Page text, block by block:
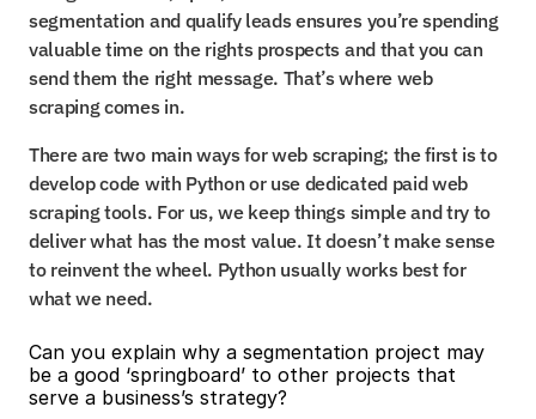
segmentation and qualify leads ensures you’re spending
valuable time on the rights prospects and that you can
send them the right message. That’s where web
scraping comes in.
There are two main ways for web scraping; the first is to
develop code with Python or use dedicated paid web
scraping tools. For us, we keep things simple and try to
deliver what has the most value. It doesn’t make sense
to reinvent the wheel. Python usually works best for
what we need.
Can you explain why a segmentation project may
be a good ‘springboard’ to other projects that
serve a business’s strategy?